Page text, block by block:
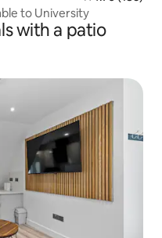
to University
with a patio